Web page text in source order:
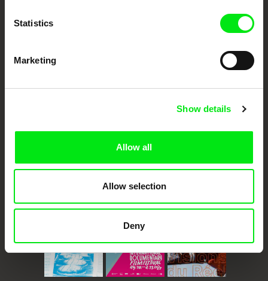
Statistics
Marketing
Show details
Allow all
Allow selection
Deny
DAFilms.com is powered by Doc Alliance, a creative partnership of 7 key
European documentary film festivals. Our aim is to advance the
documentary genre, support its diversity and promote quality creative
CPH:DOX
Against Gravity